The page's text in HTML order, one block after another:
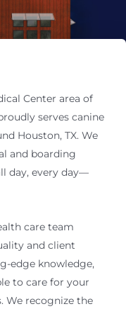
Center area of
serves canine
Houston, TX. We
and boarding
day, every day—
care team
and client
edge knowledge,
to care for your
We recognize the